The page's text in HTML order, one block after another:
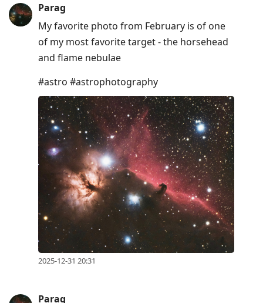
Parag
My favorite photo from February is of one
of my most favorite target - the horsehead
and flame nebulae
#astro #astrophotography
2025-12-31 20:31
Parag